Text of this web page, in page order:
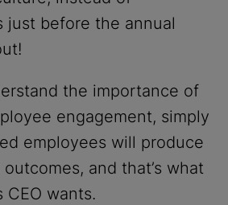
just before the annual
the importance of
engagement, simply
employees will produce
and that’s what
CEO wants.